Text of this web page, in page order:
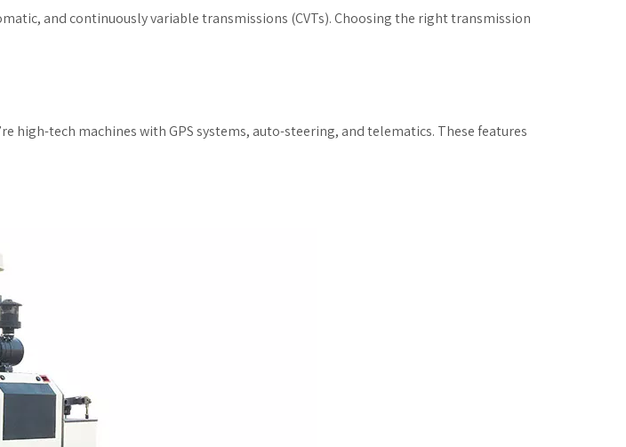
and continuously variable transmissions (CVTs). Choosing the right transmission
high-tech machines with GPS systems, auto-steering, and telematics. These features